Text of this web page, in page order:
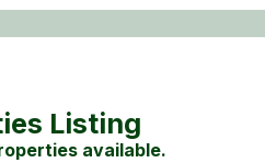
Listing
available.